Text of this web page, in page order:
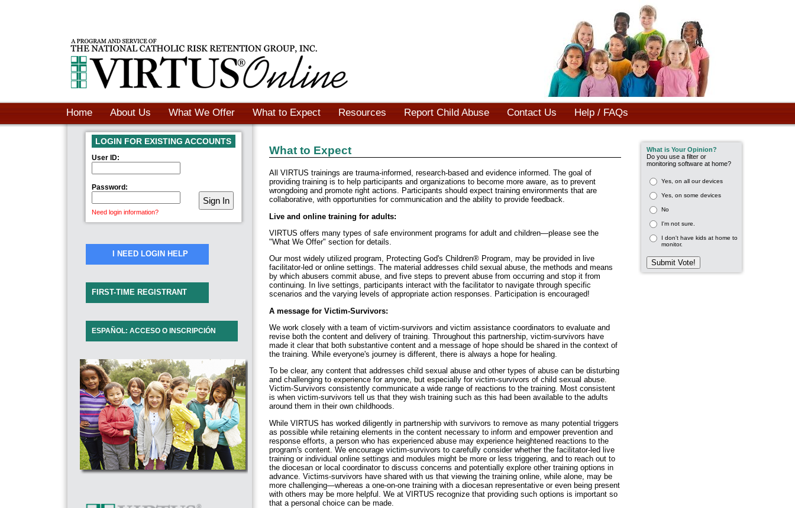
Home About Us What We Offer What to Expect Resources Report Child Abuse Contact Us Help / FAQs
What to Expect
All VIRTUS trainings are trauma-informed, research-based and evidence informed. The goal of
providing training is to help participants and organizations to become more aware, as to prevent
wrongdoing and promote right actions. Participants should expect training environments that are
collaborative, with opportunities for communication and the ability to provide feedback.
Live and online training for adults:
VIRTUS offers many types of safe environment programs for adult and children—please see the
"What We Offer" section for details.
Our most widely utilized program, Protecting God's Children® Program, may be provided in live
facilitator-led or online settings. The material addresses child sexual abuse, the methods and means
by which abusers commit abuse, and five steps to prevent abuse from occurring and stop it from
continuing. In live settings, participants interact with the facilitator to navigate through specific
scenarios and the varying levels of appropriate action responses. Participation is encouraged!
A message for Victim-Survivors:
We work closely with a team of victim-survivors and victim assistance coordinators to evaluate and
revise both the content and delivery of training. Throughout this partnership, victim-survivors have
made it clear that both substantive content and a message of hope should be shared in the context of
the training. While everyone's journey is different, there is always a hope for healing.
To be clear, any content that addresses child sexual abuse and other types of abuse can be disturbing
and challenging to experience for anyone, but especially for victim-survivors of child sexual abuse.
Victim-Survivors consistently communicate a wide range of reactions to the training. Most consistent
is when victim-survivors tell us that they wish training such as this had been available to the adults
around them in their own childhoods.
While VIRTUS has worked diligently in partnership with survivors to remove as many potential triggers
as possible while retaining elements in the content necessary to inform and empower prevention and
response efforts, a person who has experienced abuse may experience heightened reactions to the
program's content. We encourage victim-survivors to carefully consider whether the facilitator-led live
training or individual online settings and modules might be more or less triggering, and to reach out to
the diocesan or local coordinator to discuss concerns and potentially explore other training options in
advance. Victims-survivors have shared with us that viewing the training online, while alone, may be
more challenging—whereas a one-on-one training with a diocesan representative or even being present
with others may be more helpful. We at VIRTUS recognize that providing such options is important so
that a personal choice can be made.
What is Your Opinion?
Do you use a filter or
monitoring software at home?
Yes, on all our devices
Yes, on some devices
No
I'm not sure.
I don't have kids at home to
monitor.
LOGIN FOR EXISTING ACCOUNTS
User ID:
Password:
Need login information?
I NEED LOGIN HELP
FIRST-TIME REGISTRANT
ESPAÑOL: ACCESO O INSCRIPCIÓN